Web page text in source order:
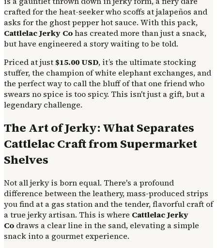
crafted for the heat-seeker who scoffs at jalapeños and
asks for the ghost pepper hot sauce. With this pack,
Cattlelac Jerky Cohas created more than just a snack,
but have engineered a story waiting to be told.
Priced at just $15.00 USD, it’s the ultimate stocking
stuffer, the champion of white elephant exchanges, and
the perfect way to call the bluff of that one friend who
swears no spice is too spicy. This isn't just a gift, but a
legendary challenge.
The Art of Jerky: What Separates
Cattlelac Craft from Supermarket
Shelves
Not all jerky is born equal. There's a profound
difference between the leathery, mass-produced strips
you find at a gas station and the tender, flavorful craft of
a true jerky artisan. This is where Cattlelac Jerky
Co draws a clear line in the sand, elevating a simple
snack into a gourmet experience.